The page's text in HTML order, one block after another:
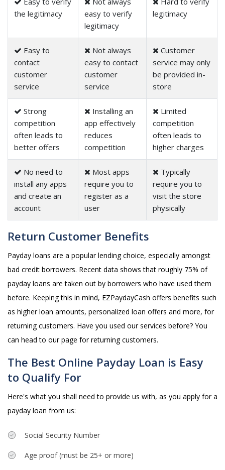
the legitimacy
easy to verify
legitimacy
legitimacy
Easy to
contact
customer
service
Not always
easy to contact
customer
service
Customer
service may only
be provided in-
store
Strong
competition
often leads to
better offers
Installing an
app effectively
reduces
competition
Limited
competition
often leads to
higher charges
No need to
install any apps
and create an
account
Most apps
require you to
register as a
user
Typically
require you to
visit the store
physically
Return Customer Benefits
Payday loans are a popular lending choice, especially amongst
bad credit borrowers. Recent data shows that roughly 75% of
payday loans are taken out by borrowers who have used them
before. Keeping this in mind, EZPaydayCash offers benefits such
as higher loan amounts, personalized loan offers and more, for
returning customers. Have you used our services before? You
can head to our page for returning customers.
The Best Online Payday Loan is Easy
to Qualify For
Here's what you shall need to provide us with, as you apply for a
payday loan from us:
Social Security Number
Age proof (must be 25+ or more)